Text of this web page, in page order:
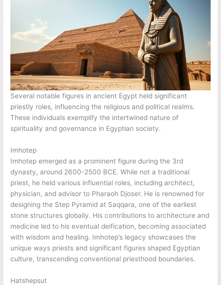
Several notable figures in ancient Egypt held significant
priestly roles, influencing the religious and political realms.
These individuals exemplify the intertwined nature of
spirituality and governance in Egyptian society.
Imhotep
Imhotep emerged as a prominent figure during the 3rd
dynasty, around 2600-2500 BCE. While not a traditional
priest, he held various influential roles, including architect,
physician, and advisor to Pharaoh Djoser. He is renowned for
designing the Step Pyramid at Saqqara, one of the earliest
stone structures globally. His contributions to architecture and
medicine led to his eventual deification, becoming associated
with wisdom and healing. Imhotep’s legacy showcases the
unique ways priests and significant figures shaped Egyptian
culture, transcending conventional priesthood boundaries.
Hatshepsut